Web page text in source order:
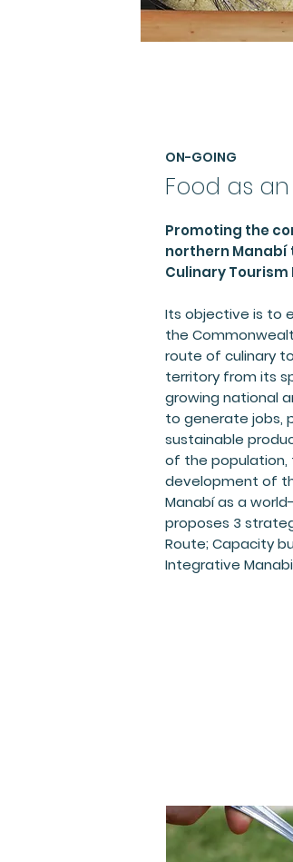
ON-GOING
Food as
Promoting the
northern
Culinary Tourism
Its objective is to
the
route of culinary
territory from its
growing national
to generate jobs,
sustainable
of the population,
development of
Manabí as a
proposes 3
Route; Capacity
Integrative